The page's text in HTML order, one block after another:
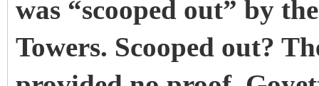
was “scooped out” by
Towers. Scooped out?